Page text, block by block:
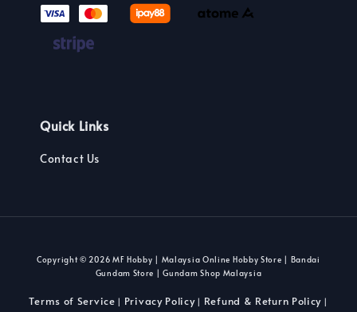
Quick Links
Contact Us
Copyright © 2026 MF Hobby | Malaysia Online Hobby Store | Bandai
Gundam Store | Gundam Shop Malaysia
Terms of Service | Privacy Policy| Refund & Return Policy |